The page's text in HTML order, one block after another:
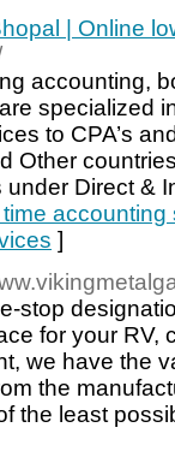
| Online
accounting,
specialized
to CPA’s
Other
Direct &
]
stop
for your RV,
we have the
the
the least